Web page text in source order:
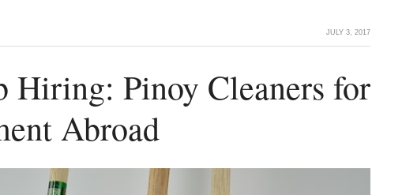
JULY 3, 2017
Hiring: Pinoy Cleaners for
Abroad